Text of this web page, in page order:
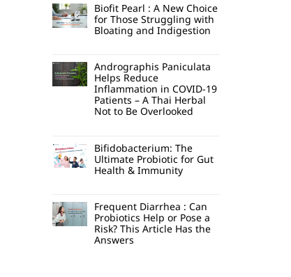
Biofit Pearl : A New Choice
for Those Struggling with
Bloating and Indigestion
Andrographis Paniculata
Helps Reduce
Inflammation in COVID-19
Patients – A Thai Herbal
Not to Be Overlooked
Bifidobacterium: The
Ultimate Probiotic for Gut
Health & Immunity
Frequent Diarrhea : Can
Probiotics Help or Pose a
Risk? This Article Has the
Answers